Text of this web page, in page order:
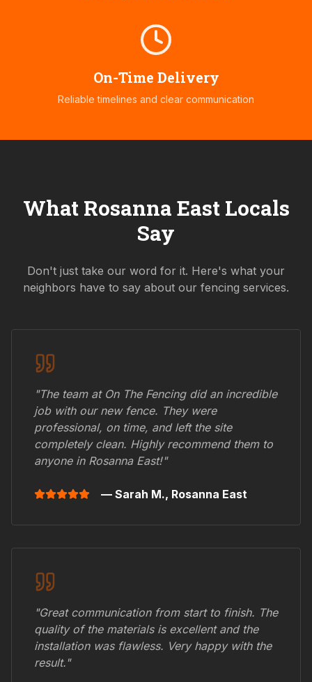
On-Time Delivery
Reliable timelines and clear communication
What Rosanna EastLocals
Say
Don't just take our word for it. Here's what your
neighbors have to say about our fencing services.
"The team at On The Fencing did an incredible
job with our new fence. They were
professional, on time, and left the site
completely clean. Highly recommend them to
anyone in Rosanna East!"
— Sarah M., Rosanna East
"Great communication from start to finish. The
quality of the materials is excellent and the
installation was flawless. Very happy with the
result."